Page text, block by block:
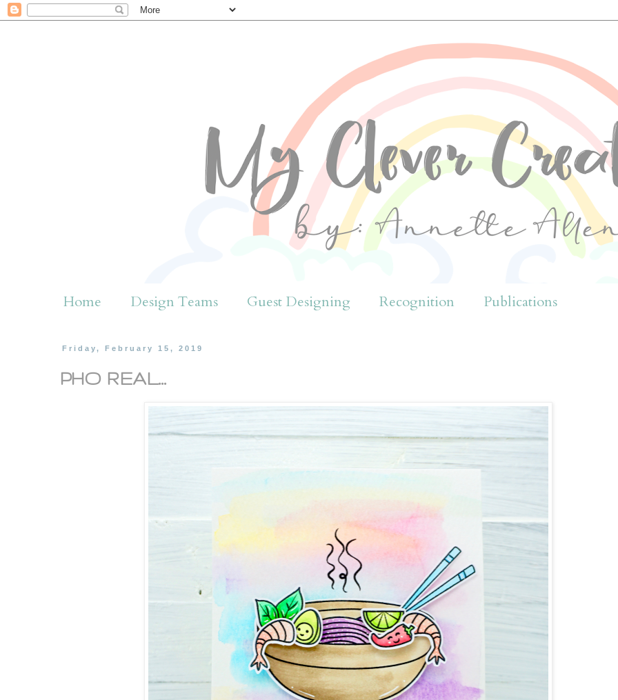
Home Design Teams Guest Designing Recognition Publications
Friday, February 15, 2019
PHO REAL...